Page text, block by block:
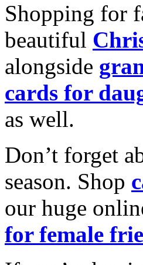
Shopping for
beautiful
alongside
cards for
as well.
Don’t forget
season. Shop
our huge
for female